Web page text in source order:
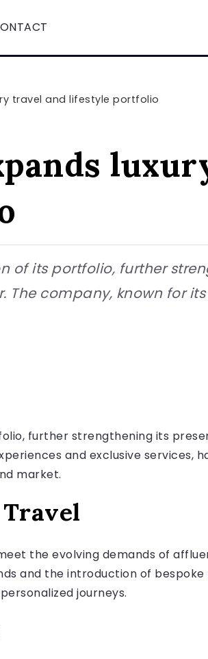
travel and lifestyle portfolio
of its portfolio, further
The company, known for
further strengthening its
and exclusive services,
market.
the evolving demands of
and the introduction of
journeys.